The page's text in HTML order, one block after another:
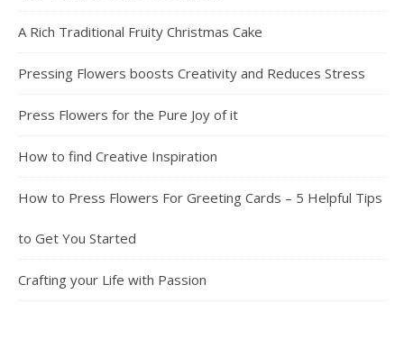
A Rich Traditional Fruity Christmas Cake
Pressing Flowers boosts Creativity and Reduces Stress
Press Flowers for the Pure Joy of it
How to find Creative Inspiration
How to Press Flowers For Greeting Cards – 5 Helpful Tips
to Get You Started
Crafting your Life with Passion